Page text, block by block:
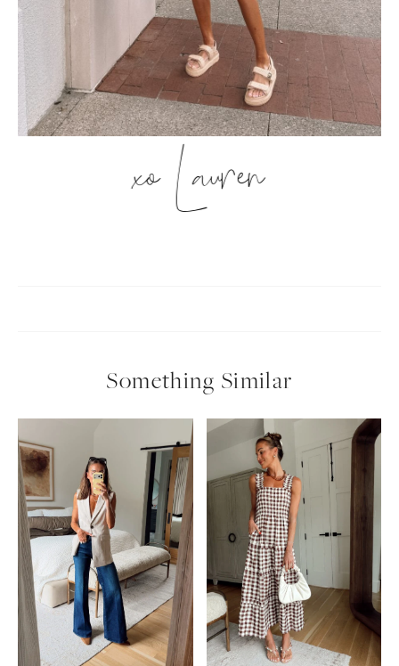
xo Lauren
Something Similar